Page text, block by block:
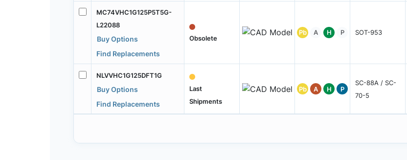
MC74VHC1G125P5T5G-
L22088
Buy Options
Find Replacements
Obsolete
Pb A H P SOT-953
NLVVHC1G125DFT1G
Buy Options
Find Replacements
Last
Shipments
Pb A H P
SC-88A / SC-
70-5